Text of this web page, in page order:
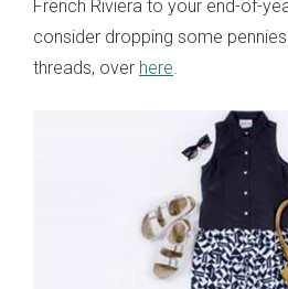
French Riviera to your end-of-
consider dropping some
threads, over here.